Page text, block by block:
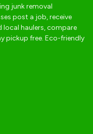
junk removal
post a job, receive
haulers, compare
pickup free. Eco-friendly